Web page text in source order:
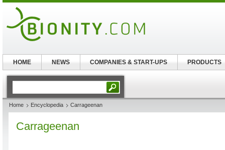
Home Encyclopedia Carrageenan
Carrageenan
HOME NEWS COMPANIES & START-UPS PRODUCTS